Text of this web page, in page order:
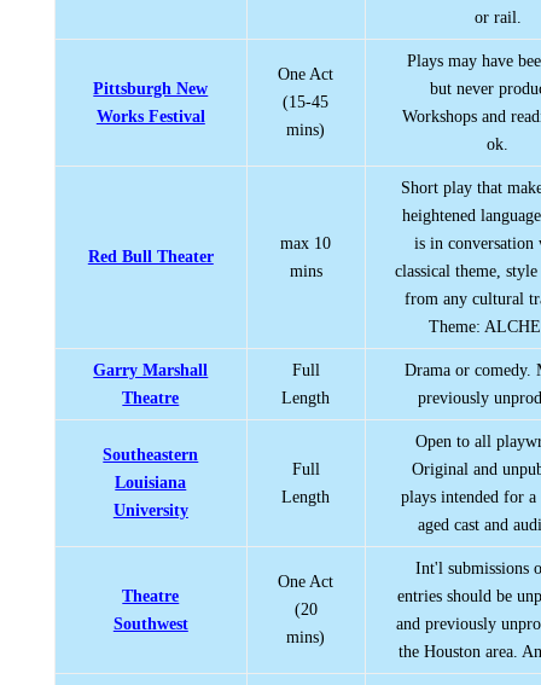
or rail.
Pittsburgh New
Works Festival
One Act
(15-45
mins)
Plays may have
but never
Workshops and
ok.
Red Bull Theater
max 10
mins
Short play that
heightened
is in conversation
classical theme,
from any cultural
Theme:
Garry Marshall
Theatre
Full
Length
Drama or comedy.
previously
Southeastern
Louisiana
University
Full
Length
Open to all
Original and
plays intended for a
aged cast and
Theatre
Southwest
One Act
(20
mins)
Int'l submissions
entries should be
and previously
the Houston area.